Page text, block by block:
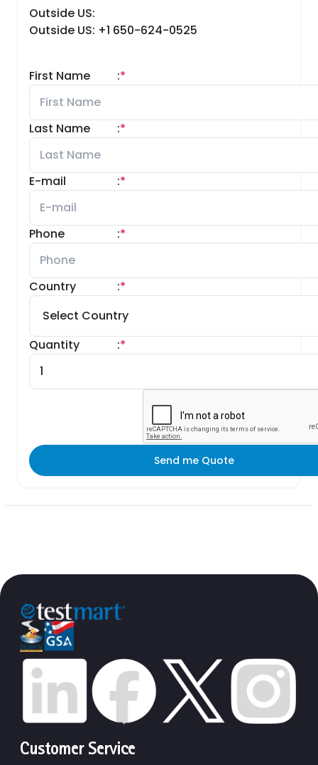
Outside US:
Outside US: +1 650-624-0525
First Name *
:
Last Name *
:
E-mail *
:
Phone *
:
Country *
:
Quantity *
:
Send me Quote
Customer Service